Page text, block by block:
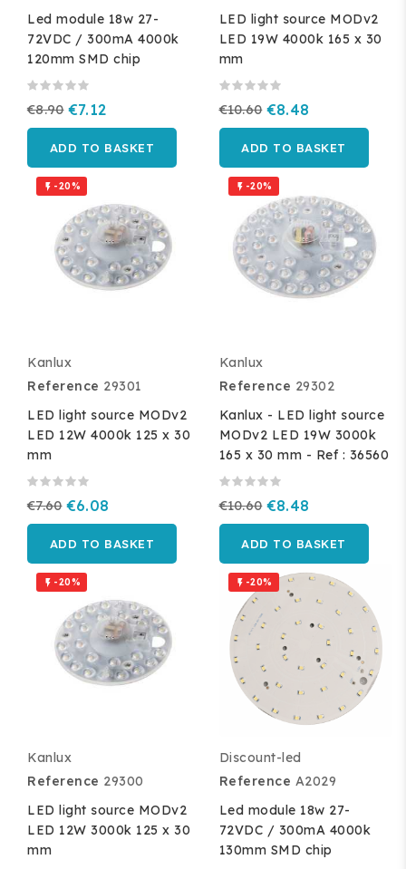
Led module 18w 27-
72VDC / 300mA 4000k
120mm SMD chip
€8.90 €7.12
ADD TO BASKET
LED light source MODv2
LED 19W 4000k 165 x 30
mm
€10.60 €8.48
ADD TO BASKET
 -20%
Kanlux
Reference 29301
LED light source MODv2
LED 12W 4000k 125 x 30
mm
€7.60 €6.08
ADD TO BASKET
 -20%
Kanlux
Reference 29302
Kanlux - LED light source
MODv2 LED 19W 3000k
165 x 30 mm - Ref : 36560
€10.60 €8.48
ADD TO BASKET
 -20%
Kanlux
Reference 29300
LED light source MODv2
LED 12W 3000k 125 x 30
mm
 -20%
Discount-led
Reference A2029
Led module 18w 27-
72VDC / 300mA 4000k
130mm SMD chip